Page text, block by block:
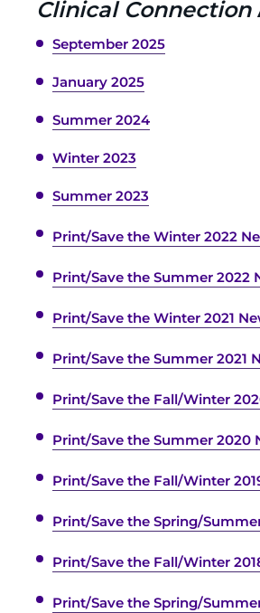
Clinical Connection
September 2025
January 2025
Summer 2024
Winter 2023
Summer 2023
Print/Save the Winter 2022
Print/Save the Summer 2022
Print/Save the Winter 2021
Print/Save the Summer 2021
Print/Save the Fall/Winter
Print/Save the Summer 2020
Print/Save the Fall/Winter
Print/Save the Spring/
Print/Save the Fall/Winter
Print/Save the Spring/